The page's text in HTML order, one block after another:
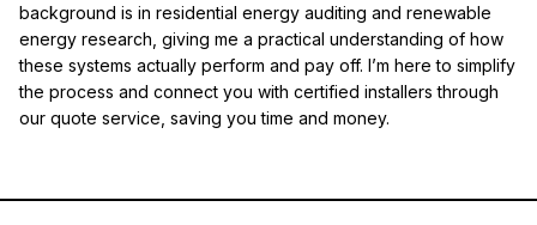
background is in residential energy auditing and renewable
energy research, giving me a practical understanding of how
these systems actually perform and pay off. I’m here to simplify
the process and connect you with certified installers through
our quote service, saving you time and money.